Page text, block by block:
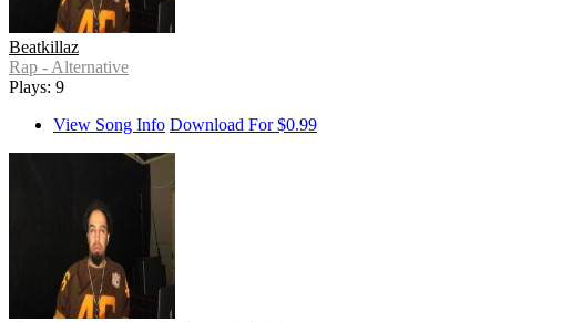
Beatkillaz
Rap - Alternative
Plays: 9
View Song Info Download For $0.99